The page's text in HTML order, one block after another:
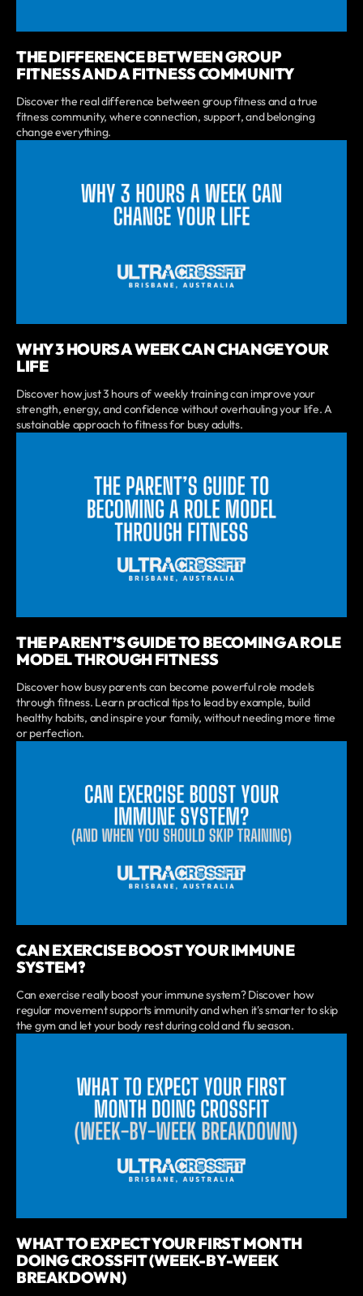
THE DIFFERENCE BETWEEN GROUP
FITNESS AND A FITNESS COMMUNITY
Discover the real difference between group fitness and a true
fitness community, where connection, support, and belonging
change everything.
WHY 3 HOURS A WEEK CAN CHANGE YOUR
LIFE
Discover how just 3 hours of weekly training can improve your
strength, energy, and confidence without overhauling your life. A
sustainable approach to fitness for busy adults.
THE PARENT’S GUIDE TO BECOMING A ROLE
MODEL THROUGH FITNESS
Discover how busy parents can become powerful role models
through fitness. Learn practical tips to lead by example, build
healthy habits, and inspire your family, without needing more time
or perfection.
CAN EXERCISE BOOST YOUR IMMUNE
SYSTEM?
Can exercise really boost your immune system? Discover how
regular movement supports immunity and when it's smarter to skip
the gym and let your body rest during cold and flu season.
WHAT TO EXPECT YOUR FIRST MONTH
DOING CROSSFIT (WEEK-BY-WEEK
BREAKDOWN)